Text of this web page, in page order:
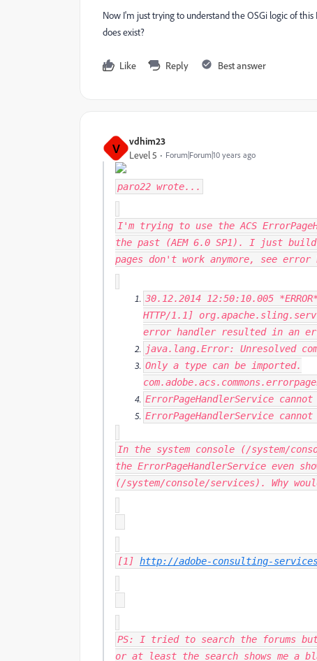
Now I'm just trying to understand the OSGi logic of
does exist?
Like Reply Best answer
V vdhim23
Level 5 Forum|Forum|10 years ago
paro22 wrote...
I'm trying to use the ACS
the past (AEM 6.0 SP1). I just
pages don't work anymore, see error
30.12.2014 12:50: 10.005 *ERROR*
HTTP/1.1 ] org.apache. sling.
error handler resulted in an
java. lang.Error: Unresolved
Only a type can be imported.
com.adobe.acs. commons.
ErrorPageHandlerService
ErrorPageHandlerService
In the system console (/system/
the ErrorPageHandlerService even
(/system/console/services). Why
[1] http://adobe-consulting-
PS: I tried to search the forums
or at least the search shows me a